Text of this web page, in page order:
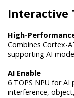
Interactive
High-
Combines Cortex-
supporting AI
AI Enable
6 TOPS NPU for AI
interference,